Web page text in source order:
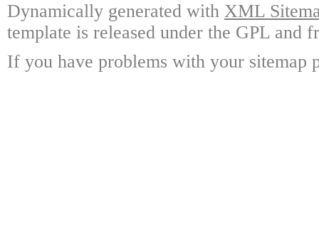
Dynamically generated with XML
template is released under the GPL and
If you have problems with your sitemap